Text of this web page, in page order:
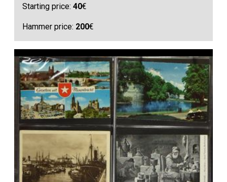
Starting price:40€
Hammer price: 200€